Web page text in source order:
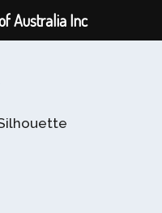
Australia Inc